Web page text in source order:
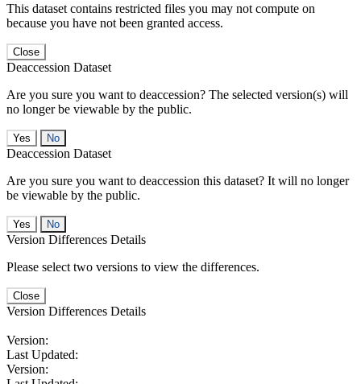
This dataset contains restricted files you may not compute on
because you have not been granted access.
Close
Deaccession Dataset
Are you sure you want to deaccession? The selected version(s) will
no longer be viewable by the public.
No
Deaccession Dataset
Are you sure you want to deaccession this dataset? It will no longer
be viewable by the public.
No
Version Differences Details
Please select two versions to view the differences.
Close
Version Differences Details
Version:
Last Updated:
Version: